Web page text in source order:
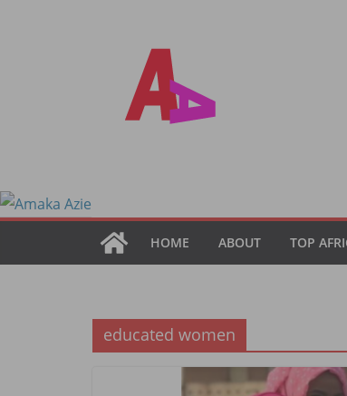
HOME ABOUT TOP
educated women